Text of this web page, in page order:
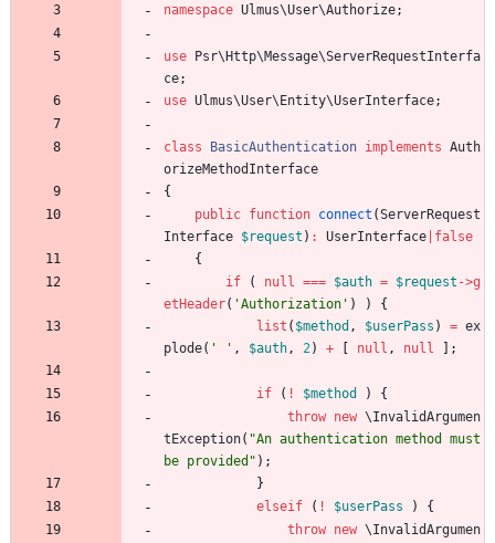
namespace Ulmus\User\Authorize;
use
Psr\Http\Message\ServerRequestInterfa
ce;
use Ulmus\User\Entity\UserInterface;
class BasicAuthentication implements Auth
orizeMethodInterface
{
public function connect (ServerRequest
Interface $request ) : UserInterface false
{
if
( null === $auth = $request ->g
etHeader( 'Authorization' ) )
{
list ( $method , $userPass ) = ex
plode( ' ' , $auth, 2) + null , null ];
if ( ! $method )
{
throw new \InvalidArgumen
tException( "An authentication method must
be provided " );
}
elseif
( ! $userPass )
{
throw new \InvalidArgumen